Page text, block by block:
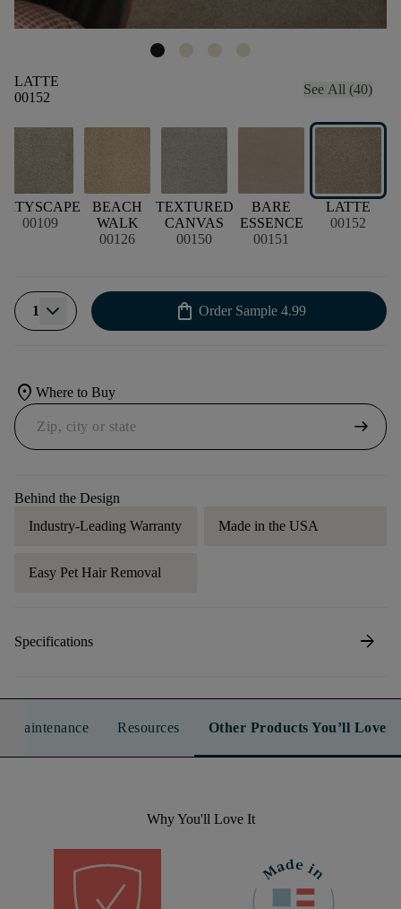
LATTE
00152
See All (40)
CITYSCAPE
00109
BEACH
WALK
00126
TEXTURED
CANVAS
00150
BARE
ESSENCE
00151
LATTE
00152
1 shopping_bag Order Sample 4.99
location_on Where to Buy
arrow_right_alt
Behind the Design
Industry-Leading Warranty
Made in the USA
Easy Pet Hair Removal
Specifications arrow_forward
Maintenance Resources Other Products You’ll Love
Why You'll Love It